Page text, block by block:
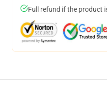
Full refund if the product